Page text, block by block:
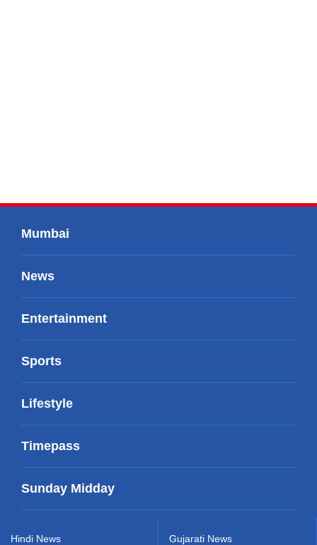
Mumbai
News
Entertainment
Sports
Lifestyle
Timepass
Sunday Midday
Hindi News Gujarati News